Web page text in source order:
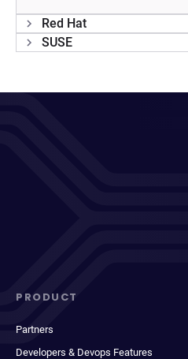
Red Hat
SUSE
PRODUCT
Partners
Developers & Devops Features